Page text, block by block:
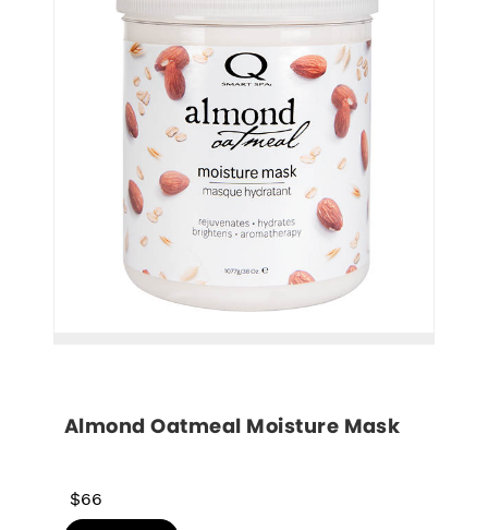
Almond Oatmeal Moisture Mask
$66